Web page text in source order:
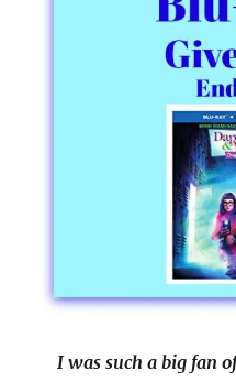
I was such a big fan